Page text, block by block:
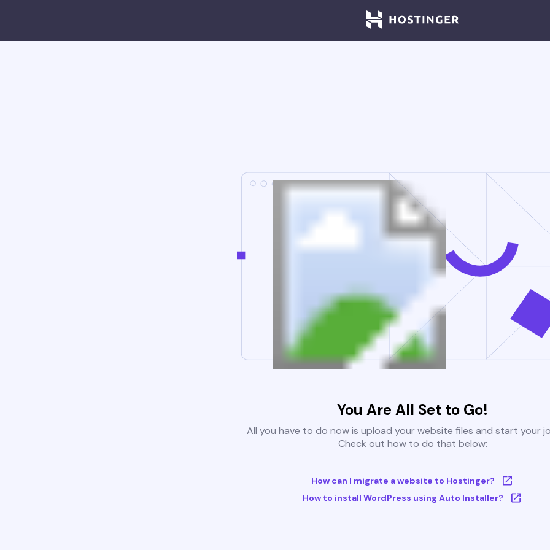
You Are All Set to Go!
All you have to do now is upload your website files and start your
Check out how to do that below:
How can I migrate a website to Hostinger?
How to install WordPress using Auto Installer?